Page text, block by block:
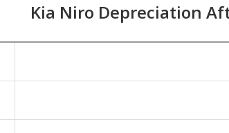
Kia Niro Depreciation